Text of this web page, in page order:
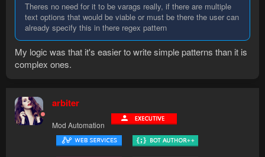
Theres no need for it to be varags really, if there are multiple
text options that would be viable or must be there the user can
already specify this in there regex pattern
My logic was that it's easier to write simple patterns than it is
complex ones.
arbiter
Mod Automation